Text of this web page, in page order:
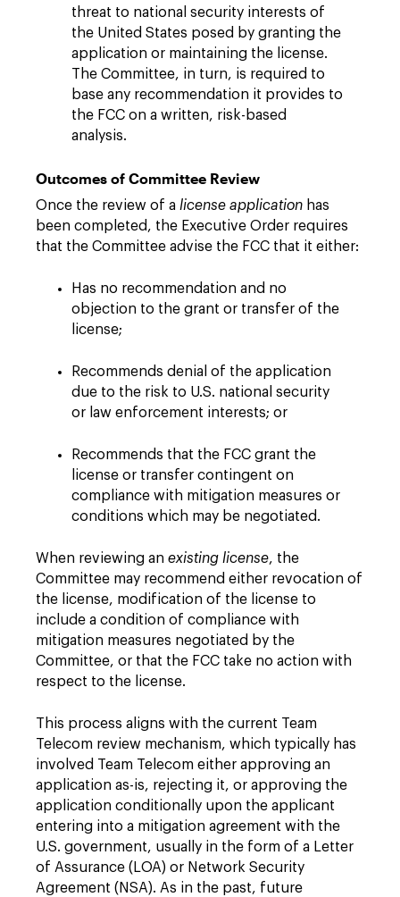
threat to national security interests of
the United States posed by granting the
application or maintaining the license.
The Committee, in turn, is required to
base any recommendation it provides to
the FCC on a written, risk-based
analysis.
Outcomes of Committee Review
Once the review of a license application has
been completed, the Executive Order requires
that the Committee advise the FCC that it either:
Has no recommendation and no
objection to the grant or transfer of the
license;
Recommends denial of the application
due to the risk to U.S. national security
or law enforcement interests; or
Recommends that the FCC grant the
license or transfer contingent on
compliance with mitigation measures or
conditions which may be negotiated.
When reviewing an existing license, the
Committee may recommend either revocation of
the license, modification of the license to
include a condition of compliance with
mitigation measures negotiated by the
Committee, or that the FCC take no action with
respect to the license.
This process aligns with the current Team
Telecom review mechanism, which typically has
involved Team Telecom either approving an
application as-is, rejecting it, or approving the
application conditionally upon the applicant
entering into a mitigation agreement with the
U.S. government, usually in the form of a Letter
of Assurance (LOA) or Network Security
Agreement (NSA). As in the past, future